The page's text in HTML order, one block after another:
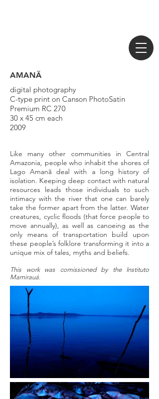
AMANÃ
digital photography
C-type print on Canson PhotoSatin
Premium RC 270
30 x 45 cm each
2009
Like many other communities in Central
Amazonia, people who inhabit the shores of
Lago Amanã deal with a long history of
isolation. Keeping deep contact with natural
resources leads those individuals to such
intimacy with the river that one can barely
take the former apart from the latter. Water
creatures, cyclic floods (that force people to
move annually), as well as canoeing as the
only means of transportation build upon
these people’s folklore transforming it into a
unique mix of tales, myths and beliefs.
This work was comissioned by the Instituto
Mamirauá.